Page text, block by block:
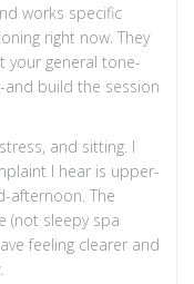
works specific
right now. They
your general tone-
build the session
and sitting. I
I hear is upper-
afternoon. The
(not sleepy spa
feeling clearer and